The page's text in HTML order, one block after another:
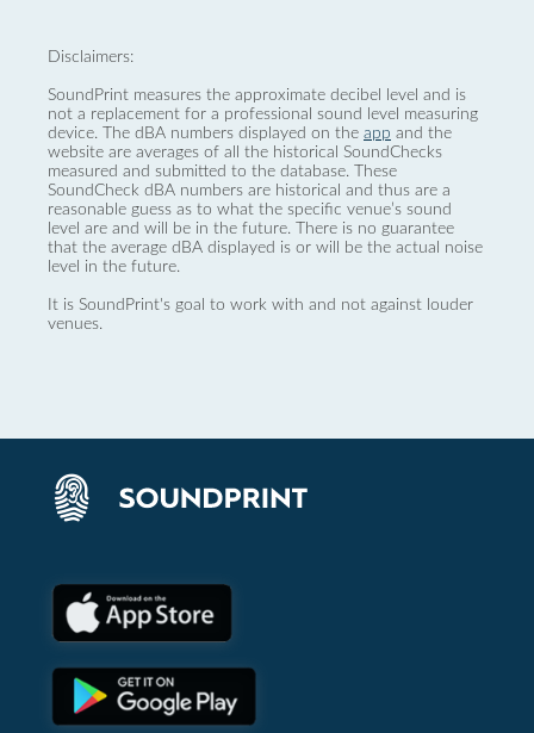
Disclaimers:
SoundPrint measures the approximate decibel level and is
not a replacement for a professional sound level measuring
device. The dBA numbers displayed on the app and the
website are averages of all the historical SoundChecks
measured and submitted to the database. These
SoundCheck dBA numbers are historical and thus are a
reasonable guess as to what the specific venue’s sound
level are and will be in the future. There is no guarantee
that the average dBA displayed is or will be the actual noise
level in the future.
It is SoundPrint's goal to work with and not against louder
venues.